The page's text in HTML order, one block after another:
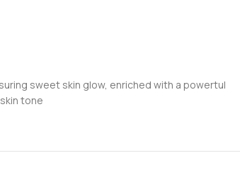
sweet skin glow, enriched with a powertul
tone